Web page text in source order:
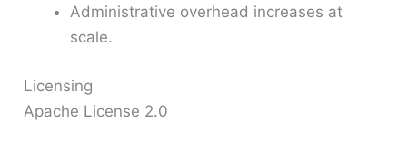
Administrative overhead increases at
scale.
Licensing
Apache License 2.0